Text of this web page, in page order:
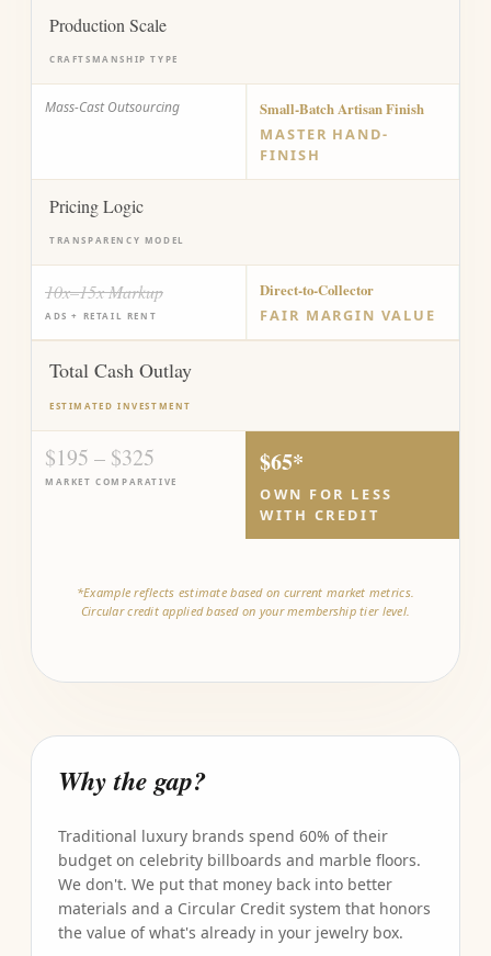
Production Scale
CRAFTSMANSHIP TYPE
Mass-Cast Outsourcing
Small-Batch Artisan Finish
MASTER HAND-
FINISH
Pricing Logic
TRANSPARENCY MODEL
10x–15x Markup
ADS + RETAIL RENT
Direct-to-Collector
FAIR MARGIN VALUE
Total Cash Outlay
ESTIMATED INVESTMENT
$195 – $325
MARKET COMPARATIVE
$65*
OWN FOR LESS
WITH CREDIT
*Example reflects estimate based on current market metrics.
Circular credit applied based on your membership tier level.
Why the gap?
Traditional luxury brands spend 60% of their
budget on celebrity billboards and marble floors.
We don't. We put that money back into better
materials and a Circular Credit system that honors
the value of what's already in your jewelry box.